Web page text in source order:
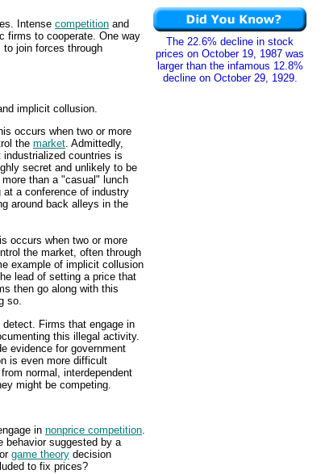
Intense competition and
firms to cooperate. One way
join forces through
implicit collusion.
occurs when two or more
the market. Admittedly,
countries is
secret and unlikely to be
than a "casual" lunch
a conference of industry
around back alleys in the
occurs when two or more
the market, often through
example of implicit collusion
lead of setting a price that
then go along with this
so.
Firms that engage in
this illegal activity.
evidence for government
is even more difficult
normal, interdependent
might be competing.
in nonprice competition.
behavior suggested by a
game theory decision
to fix prices?
The 22.6% decline in stock
prices on October 19, 1987 was
larger than the infamous 12.8%
decline on October 29, 1929.